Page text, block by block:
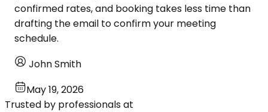
confirmed rates, and booking takes less time than
drafting the email to confirm your meeting
schedule.
John Smith
May 19, 2026
Trusted by professionals at